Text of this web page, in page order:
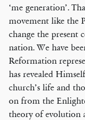
‘me generation’.
movement like the
change the present
nation. We have
Reformation
has revealed
church’s life and
on from the
theory of evolution